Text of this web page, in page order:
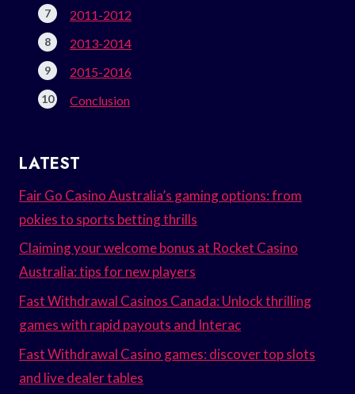
2011-2012
2013-2014
2015-2016
Conclusion
LATEST
Fair Go Casino Australia’s gaming options: from
pokies to sports betting thrills
Claiming your welcome bonus at Rocket Casino
Australia: tips for new players
Fast Withdrawal Casinos Canada: Unlock thrilling
games with rapid payouts and Interac
Fast Withdrawal Casino games: discover top slots
and live dealer tables